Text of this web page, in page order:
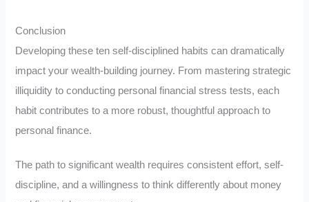
Conclusion
Developing these ten self-disciplined habits can dramatically
impact your wealth-building journey. From mastering strategic
illiquidity to conducting personal financial stress tests, each
habit contributes to a more robust, thoughtful approach to
personal finance.
The path to significant wealth requires consistent effort, self-
discipline, and a willingness to think differently about money